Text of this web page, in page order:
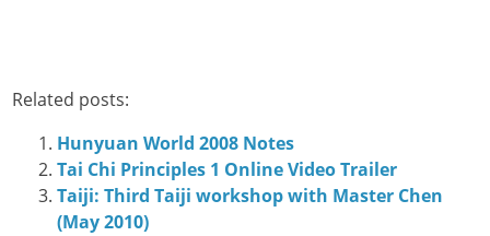
Related posts:
Hunyuan World 2008 Notes
Tai Chi Principles 1 Online Video Trailer
Taiji: Third Taiji workshop with Master Chen
(May 2010)